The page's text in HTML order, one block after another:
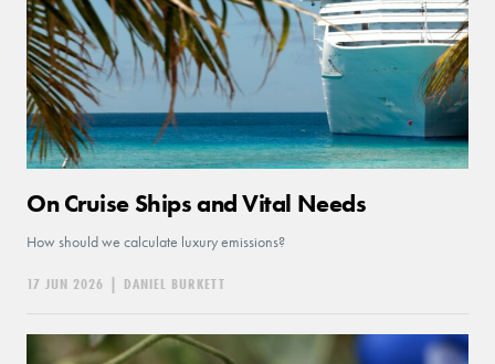
On Cruise Ships and Vital Needs
How should we calculate luxury emissions?
17 JUN 2026 | DANIEL BURKETT